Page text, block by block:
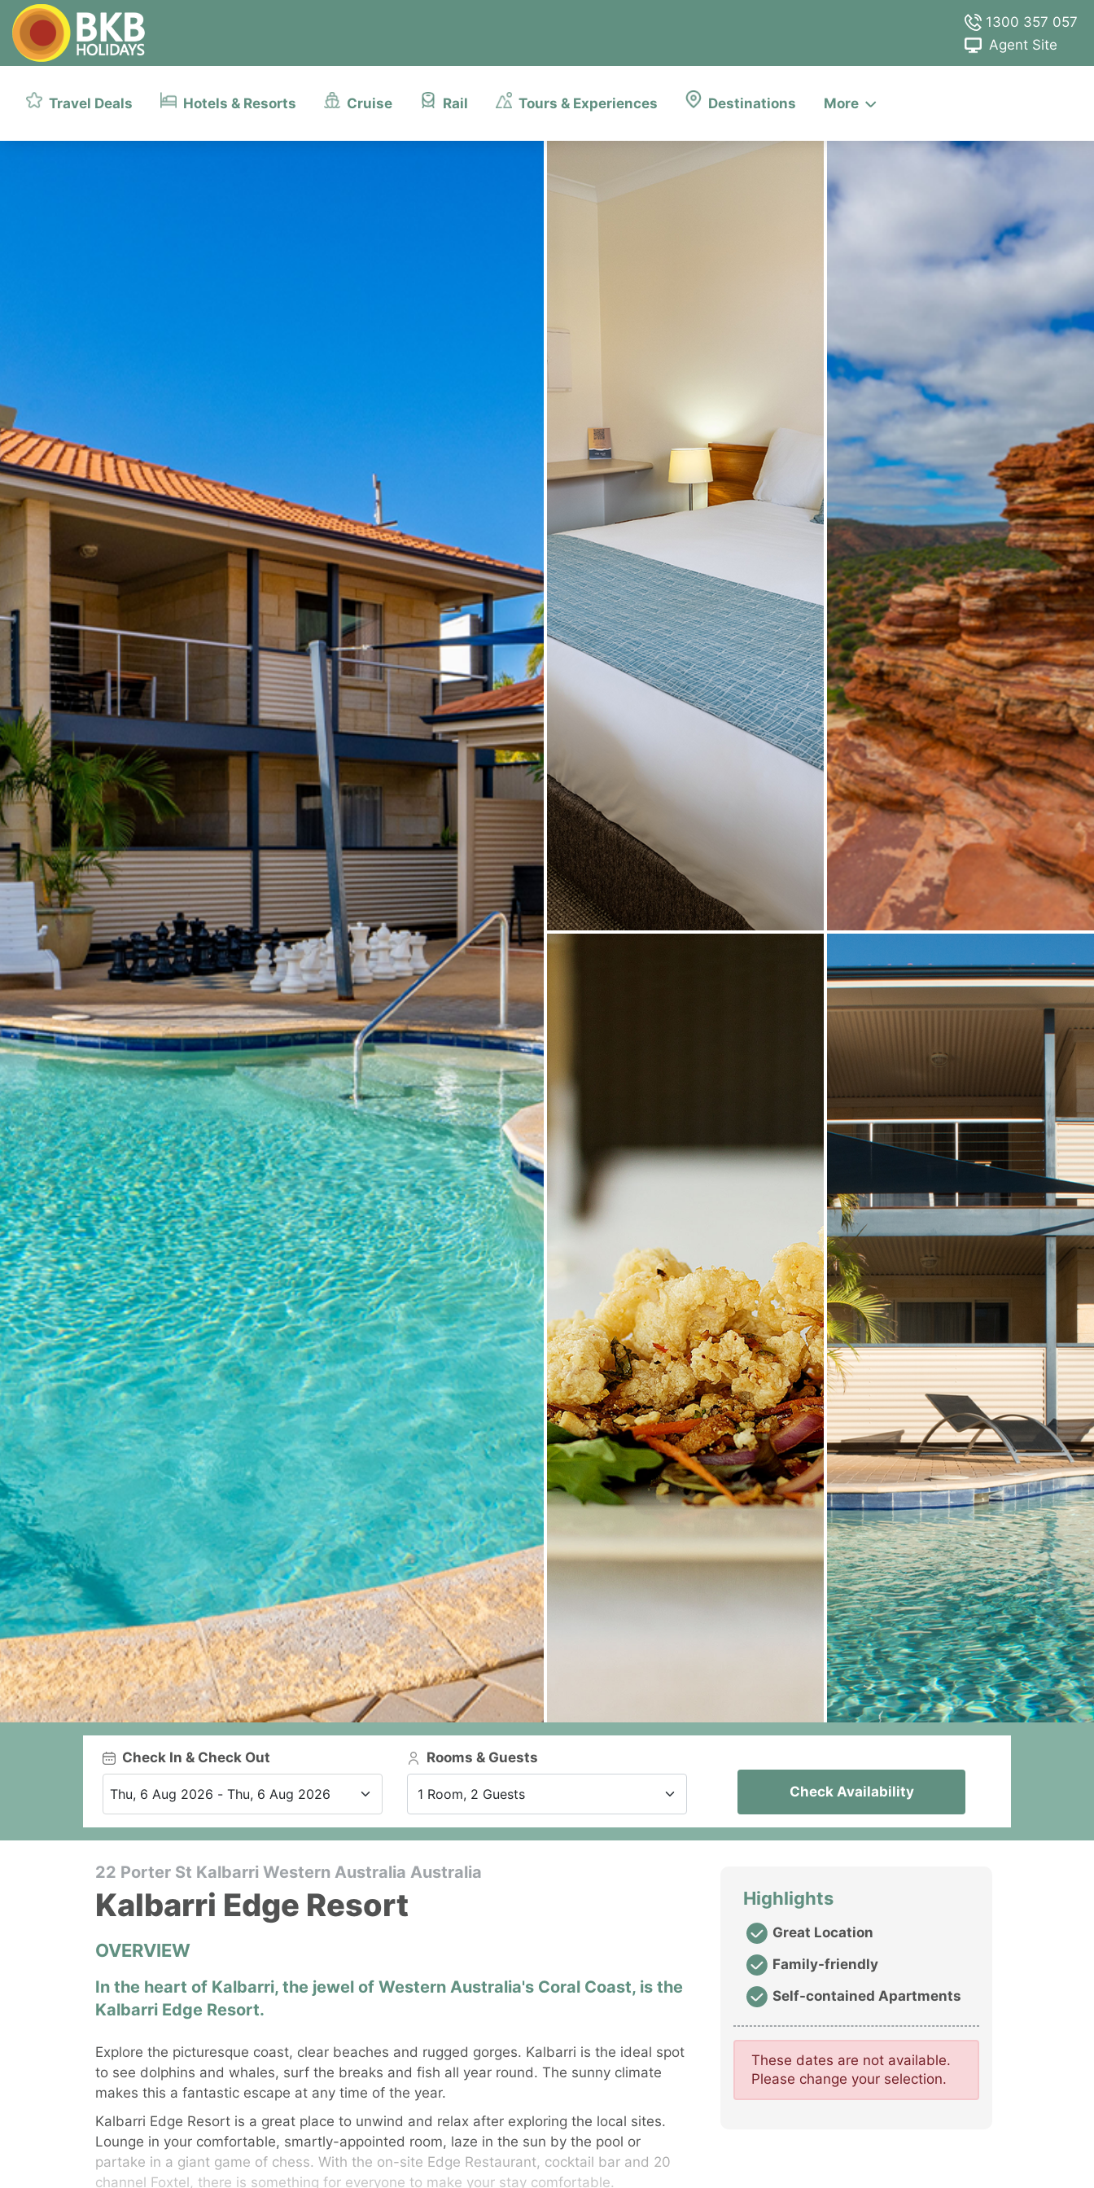
1300 357 057
Agent Site
Travel Deals Hotels & Resorts Cruise Rail Tours & Experiences Destinations More
Check In & Check Out Rooms & Guests
1 Room, 2 Guests Check Availability
22 Porter St Kalbarri Western Australia Australia
Kalbarri Edge Resort
OVERVIEW
In the heart of Kalbarri, the jewel of Western Australia's Coral Coast, is the
Kalbarri Edge Resort.
Explore the picturesque coast, clear beaches and rugged gorges. Kalbarri is the ideal spot
to see dolphins and whales, surf the breaks and fish all year round. The sunny climate
makes this a fantastic escape at any time of the year.
Kalbarri Edge Resort is a great place to unwind and relax after exploring the local sites.
Lounge in your comfortable, smartly-appointed room, laze in the sun by the pool or
partake in a giant game of chess. With the on-site Edge Restaurant, cocktail bar and 20
channel Foxtel, there is something for everyone to make your stay comfortable.
Highlights
Great Location
Family-friendly
Self-contained Apartments
These dates are not available.
Please change your selection.